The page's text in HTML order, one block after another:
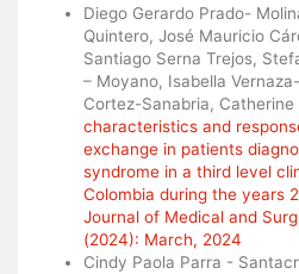
Diego Gerardo Prado-
Quintero, José Mauricio
Santiago Serna Trejos,
– Moyano, Isabella
Cortez-Sanabria,
characteristics and
exchange in patients
syndrome in a third level
Colombia during the years
Journal of Medical and
(2024): March, 2024
Cindy Paola Parra -